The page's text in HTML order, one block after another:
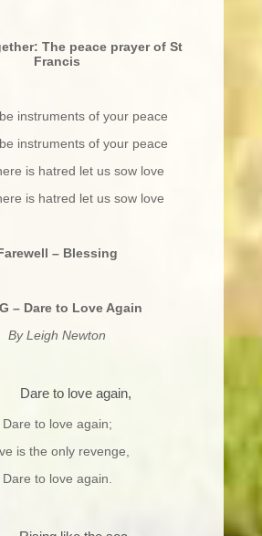
The peace prayer of St
Francis
instruments of your peace
instruments of your peace
is hatred let us sow love
is hatred let us sow love
– Blessing
– Dare to Love Again
By Leigh Newton
Dare to love again,
Dare to love again;
is the only revenge,
Dare to love again.